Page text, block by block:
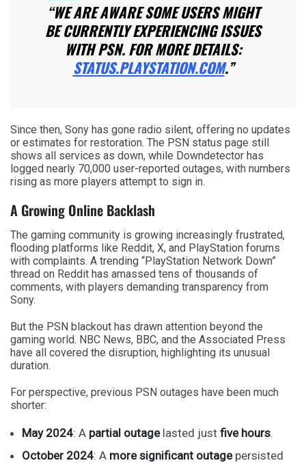
“WE ARE AWARE SOME USERS MIGHT
BE CURRENTLY EXPERIENCING ISSUES
WITH PSN. FOR MORE DETAILS:
STATUS.PLAYSTATION.COM.”
Since then, Sony has gone radio silent, offering no updates
or estimates for restoration. The PSN status page still
shows all services as down, while Downdetector has
logged nearly 70,000 user-reported outages, with numbers
rising as more players attempt to sign in.
A Growing Online Backlash
The gaming community is growing increasingly frustrated,
flooding platforms like Reddit, X, and PlayStation forums
with complaints. A trending “PlayStation Network Down”
thread on Reddit has amassed tens of thousands of
comments, with players demanding transparency from
Sony.
But the PSN blackout has drawn attention beyond the
gaming world. NBC News, BBC, and the Associated Press
have all covered the disruption, highlighting its unusual
duration.
For perspective, previous PSN outages have been much
shorter:
May 2024: A partial outagelasted just five hours.
October 2024: A more significant outagepersisted